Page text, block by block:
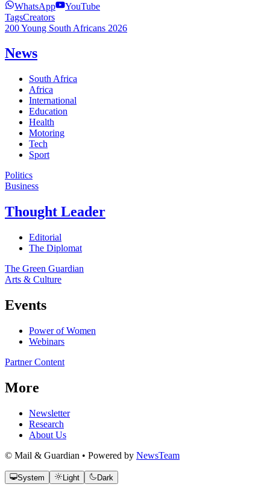
WhatsApp
YouTube
TagsCreators
200 Young South Africans 2026
News
South Africa
Africa
International
Education
Health
Motoring
Tech
Sport
Politics
Business
Thought Leader
Editorial
The Diplomat
The Green Guardian
Arts & Culture
Events
Power of Women
Webinars
Partner Content
More
Newsletter
Research
About Us
© Mail & Guardian • Powered by NewsTeam
System Light Dark